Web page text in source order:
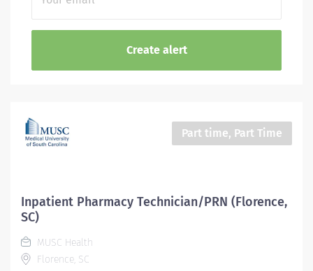
Part time, Part Time
Inpatient Pharmacy Technician/PRN (Florence,
SC)
MUSC Health
Florence, SC